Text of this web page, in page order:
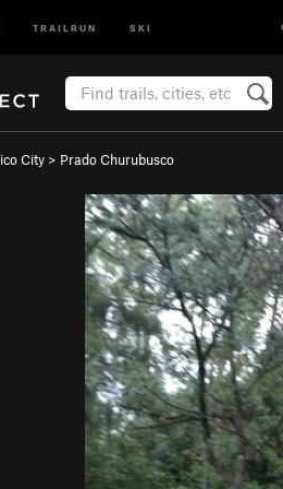
TRAILRUN SKI
City > Prado Churubusco